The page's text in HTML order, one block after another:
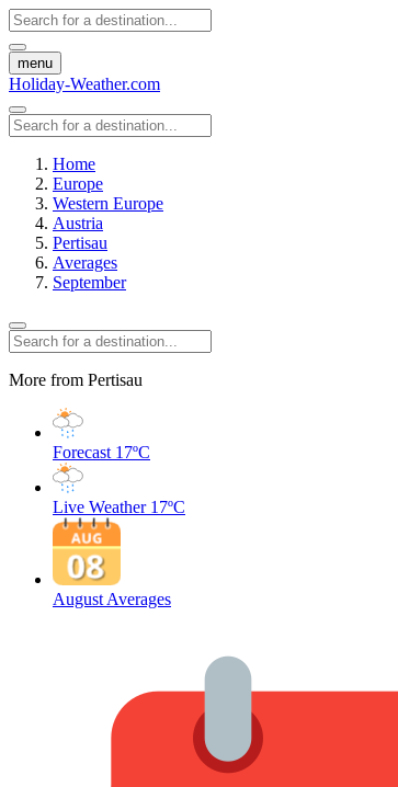
menu
Holiday-Weather.com
Home
Europe
Western Europe
Austria
Pertisau
Averages
September
More from Pertisau
Forecast 17ºC
Live Weather 17ºC
August Averages